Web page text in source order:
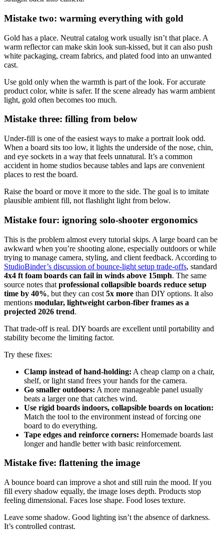
Mistake two: warming everything with gold
Gold has a place. Neutral catalog work usually isn’t that place. A
warm reflector can make skin look sun-kissed, but it can also push
white packaging, cream fabrics, and plated food into an unwanted
cast.
Use gold only when the warmth is part of the look. For accurate
product color, white is safer. If the scene already has warm ambient
light, gold often becomes too much.
Mistake three: filling from below
Under-fill is one of the easiest ways to make a portrait look odd.
When a board sits too low, it lights the underside of the nose, chin,
and eye sockets in a way that feels unnatural. It’s a common
accident in home studios because tables and laps are convenient
places to rest the board.
Raise the board or move it more to the side. The goal is to imitate
plausible ambient fill, not flashlight light from below.
Mistake four: ignoring solo-shooter ergonomics
This is the problem almost every tutorial skips. A large board can be
awkward when you’re shooting alone, especially outdoors or while
trying to manage camera, styling, and client feedback. According to
StudioBinder’s discussion of bounce-light setup trade-offs, standard
4x4 ft foam boards can fail in winds above 15mph. The same
source notes that professional collapsible boards reduce setup
time by 40%, but they can cost 5x more than DIY options. It also
mentions modular, lightweight carbon-fiber frames as a
projected 2026 trend.
That trade-off is real. DIY boards are excellent until portability and
stability become the limiting factor.
Try these fixes:
Clamp instead of hand-holding: A cheap clamp on a chair,
shelf, or light stand frees your hands for the camera.
Go smaller outdoors: A more manageable panel usually
beats a larger one that catches wind.
Use rigid boards indoors, collapsible boards on location:
Match the tool to the environment instead of forcing one
board to do everything.
Tape edges and reinforce corners: Homemade boards last
longer and handle better with basic reinforcement.
Mistake five: flattening the image
A bounce board can improve a shot and still ruin the mood. If you
fill every shadow equally, the image loses depth. Products stop
feeling dimensional. Faces lose shape. Food loses texture.
Leave some shadow. Good lighting isn’t the absence of darkness.
It’s controlled contrast.